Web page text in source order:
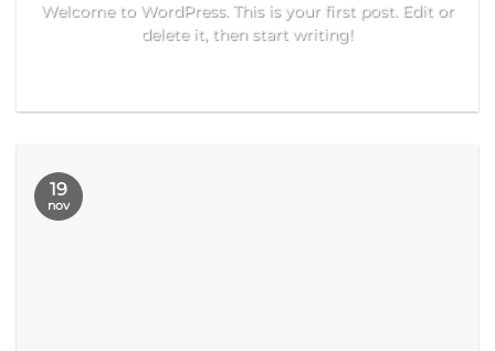
Welcome to WordPress. This is your first post. Edit or
delete it, then start writing!
19
nov